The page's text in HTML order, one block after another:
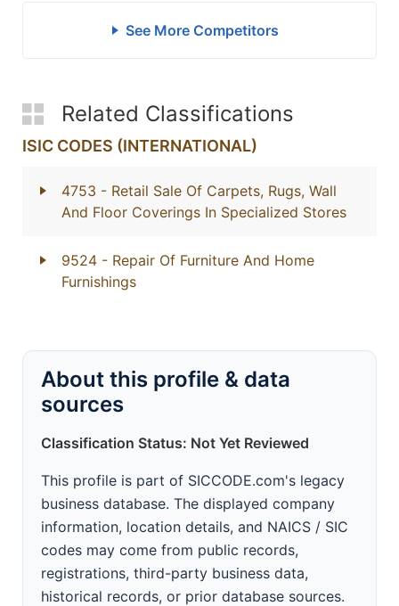
See More Competitors
Related Classifications
ISIC CODES (INTERNATIONAL)
4753 - Retail Sale Of Carpets, Rugs, Wall
And Floor Coverings In Specialized Stores
9524 - Repair Of Furniture And Home
Furnishings
About this profile & data
sources
Classification Status: Not Yet Reviewed
This profile is part of SICCODE.com's legacy
business database. The displayed company
information, location details, and NAICS / SIC
codes may come from public records,
registrations, third-party business data,
historical records, or prior database sources.